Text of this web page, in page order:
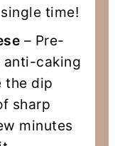
time!
– Pre-
anti-caking
the dip
sharp
minutes